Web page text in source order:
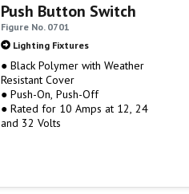
Push Button Switch
Figure No. 0701
Lighting Fixtures
● Black Polymer with Weather
Resistant Cover
● Push-On, Push-Off
● Rated for 10 Amps at 12, 24
and 32 Volts